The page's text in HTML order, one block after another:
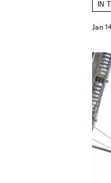
IN
Jan